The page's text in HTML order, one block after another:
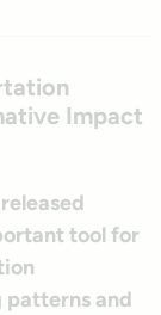
Impact
tool for
patterns and